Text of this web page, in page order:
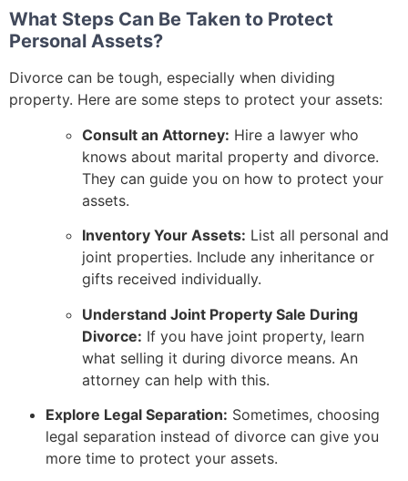
What Steps Can Be Taken to Protect
Personal Assets?
Divorce can be tough, especially when dividing
property. Here are some steps to protect your assets:
Consult an Attorney: Hire a lawyer who
knows about marital property and divorce.
They can guide you on how to protect your
assets.
Inventory Your Assets: List all personal and
joint properties. Include any inheritance or
gifts received individually.
Understand Joint Property Sale During
Divorce: If you have joint property, learn
what selling it during divorce means. An
attorney can help with this.
Explore Legal Separation: Sometimes, choosing
legal separation instead of divorce can give you
more time to protect your assets.